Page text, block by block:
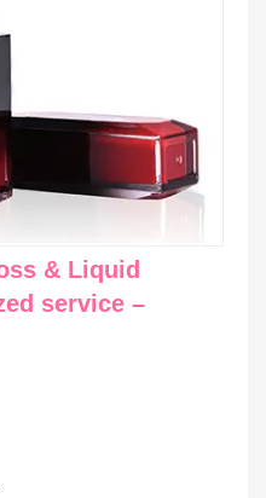
& Liquid
service –